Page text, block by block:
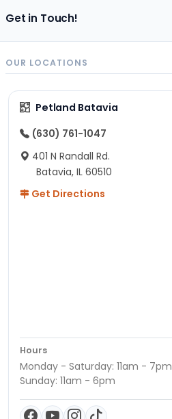
Get in Touch!
OUR LOCATIONS
Petland Batavia
(630) 761-1047
401 N Randall Rd.
Batavia, IL 60510
Get Directions
Hours
Monday - Saturday: 11am - 7pm
Sunday: 11am - 6pm